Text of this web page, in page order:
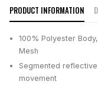
PRODUCT INFORMATION
100% Polyester
Mesh
Segmented
movement